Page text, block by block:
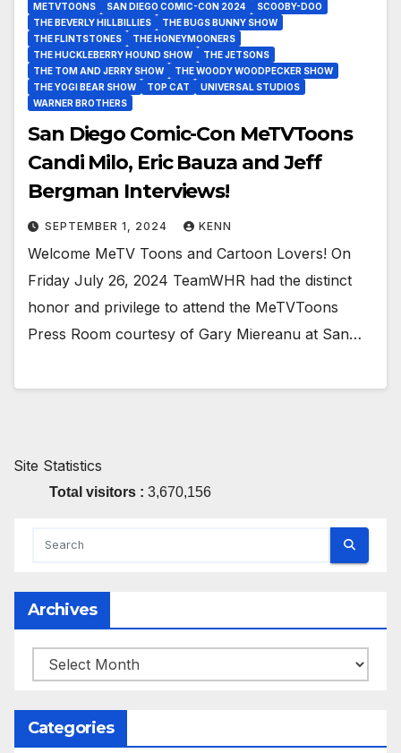
METVTOONS
SAN DIEGO COMIC-CON 2024
SCOOBY-DOO
THE BEVERLY HILLBILLIES
THE BUGS BUNNY SHOW
THE FLINTSTONES
THE HONEYMOONERS
THE HUCKLEBERRY HOUND SHOW
THE JETSONS
THE TOM AND JERRY SHOW
THE WOODY WOODPECKER SHOW
THE YOGI BEAR SHOW
TOP CAT
UNIVERSAL STUDIOS
WARNER BROTHERS
San Diego Comic-Con MeTVToons
Candi Milo, Eric Bauza and Jeff
Bergman Interviews!
SEPTEMBER 1, 2024 KENN
Welcome MeTV Toons and Cartoon Lovers! On
Friday July 26, 2024 TeamWHR had the distinct
honor and privilege to attend the MeTVToons
Press Room courtesy of Gary Miereanu at San…
Site Statistics
Total visitors : 3,670,156
Archives
Archives
Categories